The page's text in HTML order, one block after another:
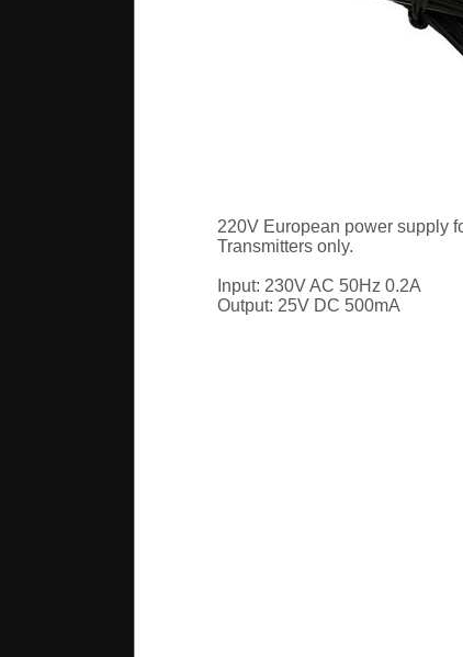
220V European power supply
Transmitters only.
Input: 230V AC 50Hz 0.2A
Output: 25V DC 500mA